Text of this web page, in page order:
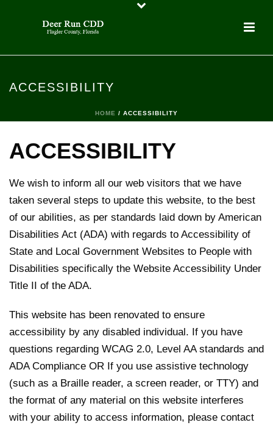
ACCESSIBILITY
HOME / ACCESSIBILITY
ACCESSIBILITY
We wish to inform all our web visitors that we have
taken several steps to update this website, to the best
of our abilities, as per standards laid down by American
Disabilities Act (ADA) with regards to Accessibility of
State and Local Government Websites to People with
Disabilities specifically the Website Accessibility Under
Title II of the ADA.
This website has been renovated to ensure
accessibility by any disabled individual. If you have
questions regarding WCAG 2.0, Level AA standards and
ADA Compliance OR If you use assistive technology
(such as a Braille reader, a screen reader, or TTY) and
the format of any material on this website interferes
with your ability to access information, please contact